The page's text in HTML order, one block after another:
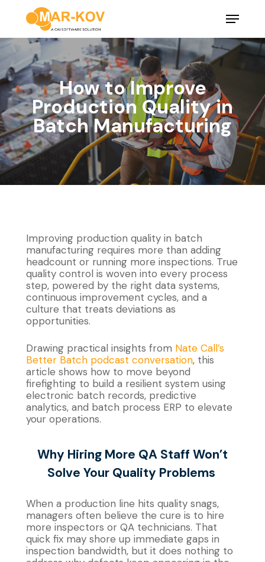
content
Menu
How to Improve
Production Quality in
Batch Manufacturing
Improving production quality in batch
manufacturing requires more than adding
headcount or running more inspections. True
quality control is woven into every process
step, powered by the right data systems,
continuous improvement cycles, and a
culture that treats deviations as
opportunities.
Drawing practical insights from Nate Call’s
Better Batch podcast conversation, this
article shows how to move beyond
firefighting to build a resilient system using
electronic batch records, predictive
analytics, and batch process ERP to elevate
your operations.
Why Hiring More QA Staff Won’t
Solve Your Quality Problems
When a production line hits quality snags,
managers often believe the cure is to hire
more inspectors or QA technicians. That
quick fix may shore up immediate gaps in
inspection bandwidth, but it does nothing to
Close
Menu